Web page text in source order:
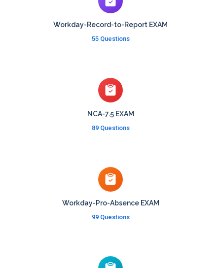
Workday-Record-to-Report EXAM
55 Questions
NCA-7.5 EXAM
89 Questions
Workday-Pro-Absence EXAM
99 Questions